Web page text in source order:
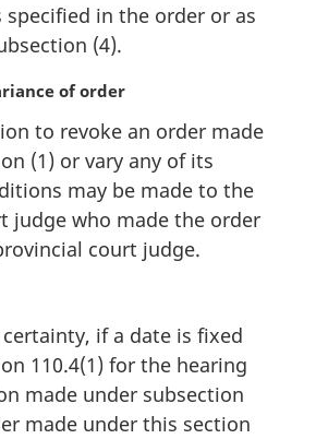
in the order or as
(4).
of order
to revoke an order made
(1) or vary any of its
may be made to the
judge who made the order
court judge.
if a date is fixed
110.4(1) for the hearing
made under subsection
made under this section